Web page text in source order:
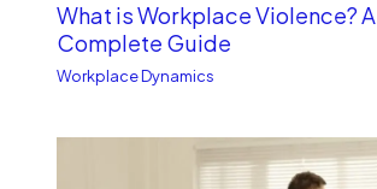
What is Workplace Violence? A
Complete Guide
Workplace Dynamics